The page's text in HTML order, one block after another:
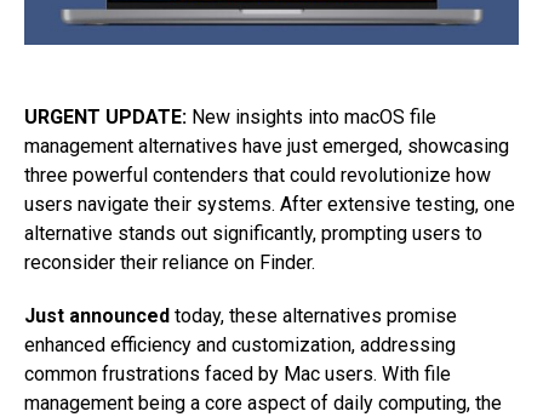
URGENT UPDATE: New insights into macOS file
management alternatives have just emerged, showcasing
three powerful contenders that could revolutionize how
users navigate their systems. After extensive testing, one
alternative stands out significantly, prompting users to
reconsider their reliance on Finder.
Just announced today, these alternatives promise
enhanced efficiency and customization, addressing
common frustrations faced by Mac users. With file
management being a core aspect of daily computing, the